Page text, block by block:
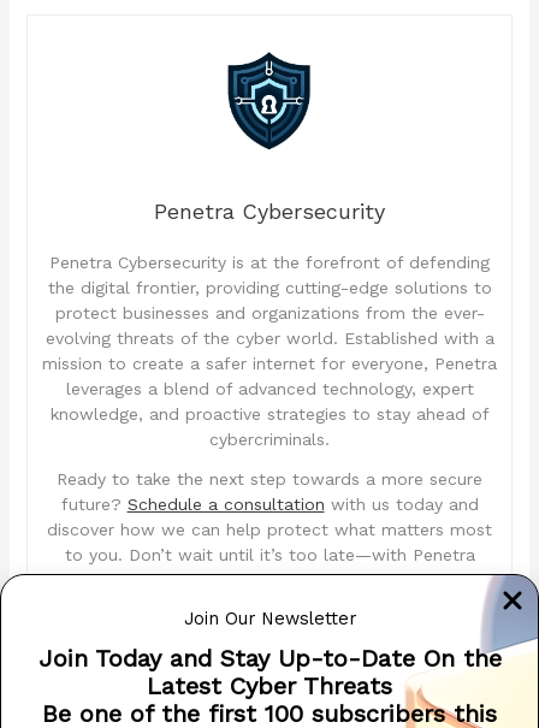
Join Our Newsletter
Join Today and Stay Up-to-Date On the
Latest Cyber Threats
Be one of the first 100 subscribers this
Penetra Cybersecurity
Penetra Cybersecurity is at the forefront of defending
the digital frontier, providing cutting-edge solutions to
protect businesses and organizations from the ever-
evolving threats of the cyber world. Established with a
mission to create a safer internet for everyone, Penetra
leverages a blend of advanced technology, expert
knowledge, and proactive strategies to stay ahead of
cybercriminals.
Ready to take the next step towards a more secure
future? Schedule a consultation with us today and
discover how we can help protect what matters most
to you. Don’t wait until it’s too late—with Penetra
Cybersecurity, your business isn’t just secure; it’s
penetracyber.com